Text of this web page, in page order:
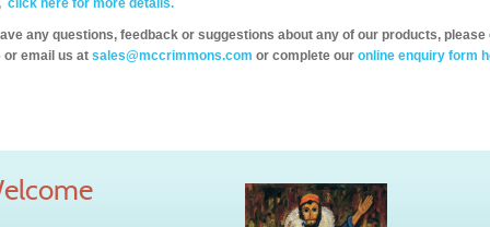
click here for more details.
any questions, feedback or suggestions about any of our products,
or email us at sales@mccrimmons.com or complete our online enquiry form